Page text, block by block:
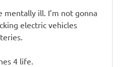
mentally ill. I’m not gonna
electric vehicles
4 life.